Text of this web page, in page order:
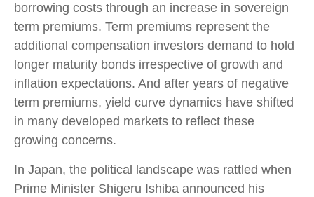
borrowing costs through an increase in sovereign
term premiums. Term premiums represent the
additional compensation investors demand to hold
longer maturity bonds irrespective of growth and
inflation expectations. And after years of negative
term premiums, yield curve dynamics have shifted
in many developed markets to reflect these
growing concerns.
In Japan, the political landscape was rattled when
Prime Minister Shigeru Ishiba announced his